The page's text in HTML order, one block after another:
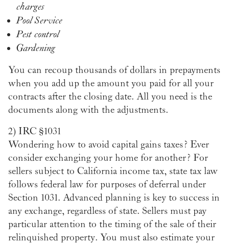
charges
Pool Service
Pest control
Gardening
You can recoup thousands of dollars in prepayments
when you add up the amount you paid for all your
contracts after the closing date. All you need is the
documents along with the adjustments.
2) IRC §1031
Wondering how to avoid capital gains taxes? Ever
consider exchanging your home for another? For
sellers subject to California income tax, state tax law
follows federal law for purposes of deferral under
Section 1031. Advanced planning is key to success in
any exchange, regardless of state. Sellers must pay
particular attention to the timing of the sale of their
relinquished property. You must also estimate your